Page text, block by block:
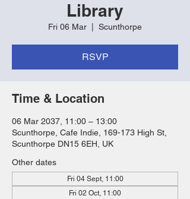
Library
Fri 06 Mar Scunthorpe
RSVP
Time & Location
06 Mar 2037, 11:00 – 13:00
Scunthorpe, Cafe Indie, 169-173 High St,
Scunthorpe DN15 6EH, UK
Other dates
Fri 04 Sept, 11:00
Fri 02 Oct, 11:00